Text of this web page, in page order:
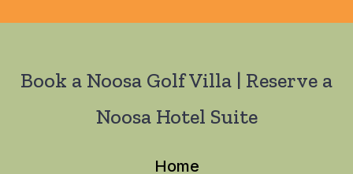
Book a Noosa Golf Villa | Reserve a
Noosa Hotel Suite
Home